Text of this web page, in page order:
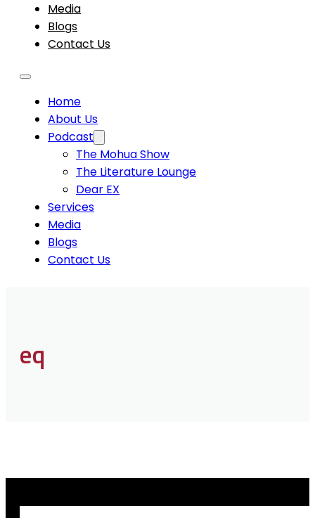
Media
Blogs
Contact Us
Home
About Us
Podcast
The Mohua Show
The Literature Lounge
Dear EX
Services
Media
Blogs
Contact Us
eq